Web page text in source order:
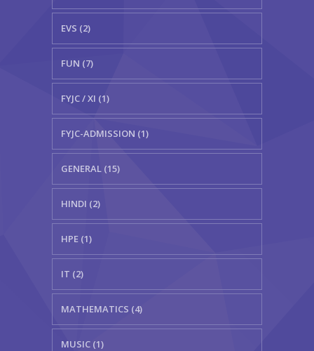
EVS (2)
FUN (7)
FYJC / XI (1)
FYJC-ADMISSION (1)
GENERAL (15)
HINDI (2)
HPE (1)
IT (2)
MATHEMATICS (4)
MUSIC (1)